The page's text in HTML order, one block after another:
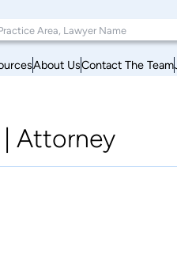
About UsContact The Team
Attorney